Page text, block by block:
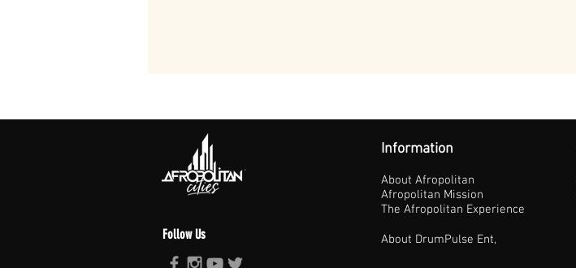
Follow Us
Information
About Afropolitan
Afropolitan Mission
The Afropolitan Experience
About DrumPulse Ent,